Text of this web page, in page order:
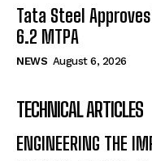
Tata Steel Approves
6.2 MTPA
NEWS August 6, 2026
TECHNICAL ARTICLES
ENGINEERING THE